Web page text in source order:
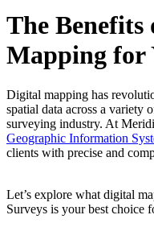
The
Mapping for
Digital mapping has
spatial data across a variety
surveying industry. At
Geographic Information
clients with precise and
Let’s explore what digital
Surveys is your best choice